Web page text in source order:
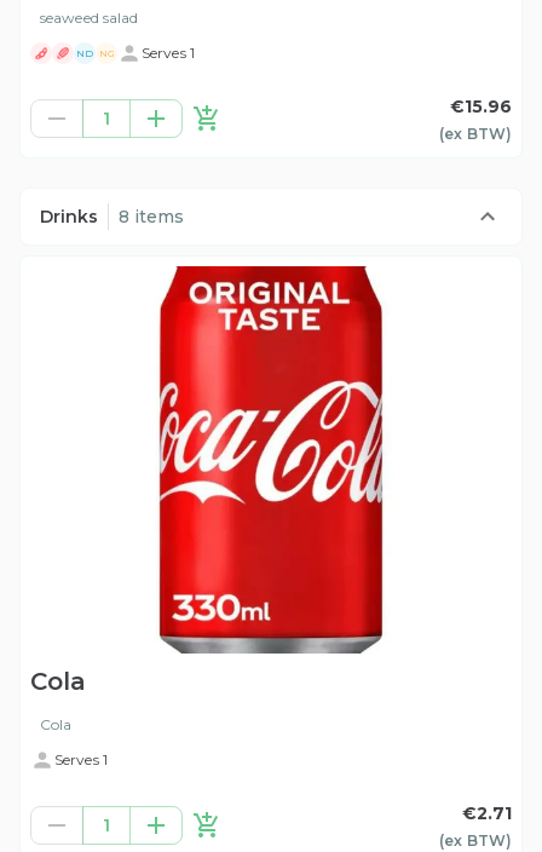
seaweed salad
ND NG Serves 1
1
€15.96
(ex BTW)
Drinks 8 items
Cola
Cola
Serves 1
1
€2.71
(ex BTW)